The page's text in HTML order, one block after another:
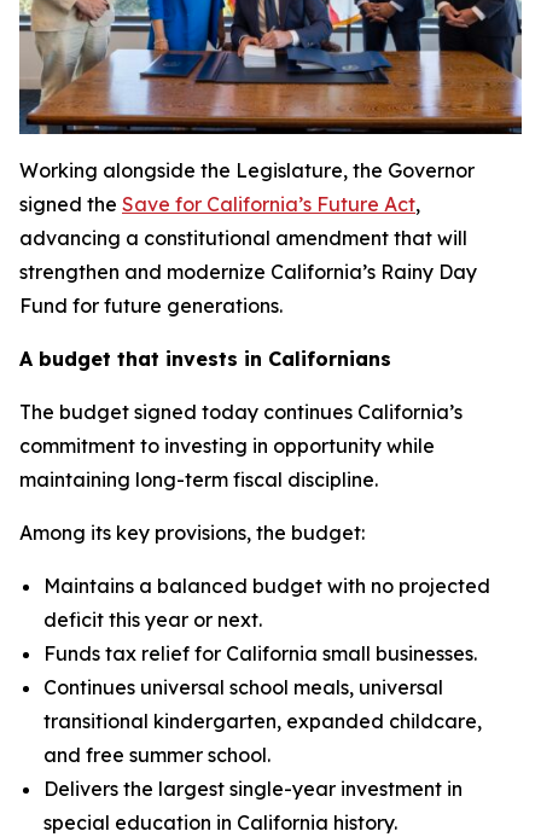
Working alongside the Legislature, the Governor
signed the Save for California’s Future Act,
advancing a constitutional amendment that will
strengthen and modernize California’s Rainy Day
Fund for future generations.
A budget that invests in Californians
The budget signed today continues California’s
commitment to investing in opportunity while
maintaining long-term fiscal discipline.
Among its key provisions, the budget:
Maintains a balanced budget with no projected
deficit this year or next.
Funds tax relief for California small businesses.
Continues universal school meals, universal
transitional kindergarten, expanded childcare,
and free summer school.
Delivers the largest single-year investment in
special education in California history.